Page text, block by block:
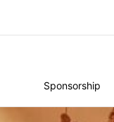
Sponsorship